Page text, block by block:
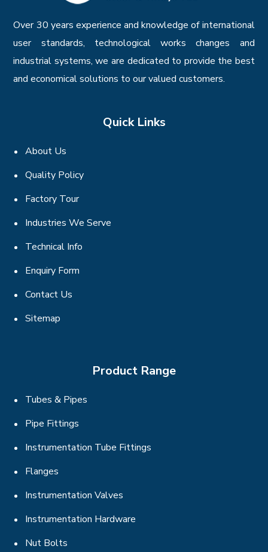
Over 30 years experience and knowledge of international
user standards, technological works changes and
industrial systems, we are dedicated to provide the best
and economical solutions to our valued customers.
Quick Links
About Us
Quality Policy
Factory Tour
Industries We Serve
Technical Info
Enquiry Form
Contact Us
Sitemap
Product Range
Tubes & Pipes
Pipe Fittings
Instrumentation Tube Fittings
Flanges
Instrumentation Valves
Instrumentation Hardware
Nut Bolts